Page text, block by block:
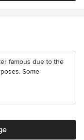
famous due to the
Some